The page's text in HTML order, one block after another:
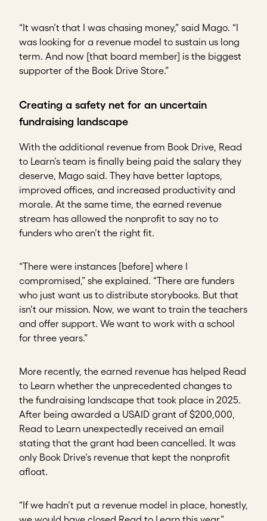
“It wasn’t that I was chasing money,” said Mago. “I
was looking for a revenue model to sustain us long
term. And now [that board member] is the biggest
supporter of the Book Drive Store.”
Creating a safety net for an uncertain
fundraising landscape
With the additional revenue from Book Drive, Read
to Learn’s team is finally being paid the salary they
deserve, Mago said. They have better laptops,
improved offices, and increased productivity and
morale. At the same time, the earned revenue
stream has allowed the nonprofit to say no to
funders who aren’t the right fit.
“There were instances [before] where I
compromised,” she explained. “There are funders
who just want us to distribute storybooks. But that
isn’t our mission. Now, we want to train the teachers
and offer support. We want to work with a school
for three years.”
More recently, the earned revenue has helped Read
to Learn whether the unprecedented changes to
the fundraising landscape that took place in 2025.
After being awarded a USAID grant of $200,000,
Read to Learn unexpectedly received an email
stating that the grant had been cancelled. It was
only Book Drive’s revenue that kept the nonprofit
afloat.
“If we hadn’t put a revenue model in place, honestly,